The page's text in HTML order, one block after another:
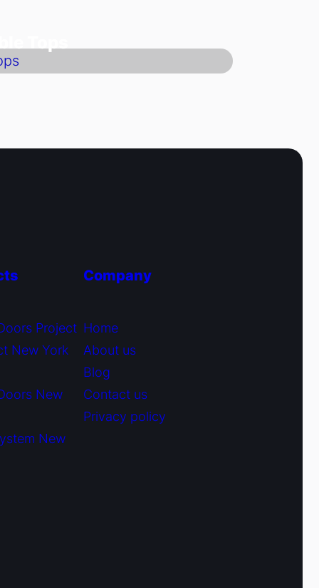
Project
New York
New
New
Company
Home
About us
Blog
Contact us
Privacy policy